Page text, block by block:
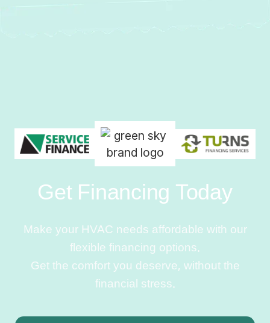
Get Financing Today
Make your HVAC needs affordable with our
flexible financing options.
Get the comfort you deserve, without the
financial stress.